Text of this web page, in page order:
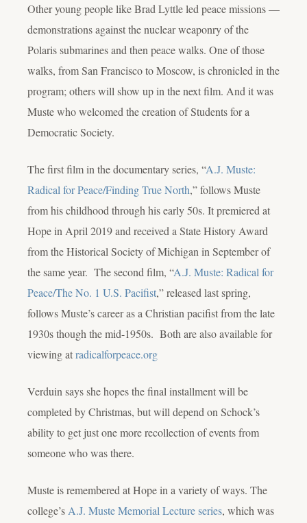
Other young people like Brad Lyttle led peace missions —
demonstrations against the nuclear weaponry of the
Polaris submarines and then peace walks. One of those
walks, from San Francisco to Moscow, is chronicled in the
program; others will show up in the next film. And it was
Muste who welcomed the creation of Students for a
Democratic Society.
The first film in the documentary series, “A.J. Muste:
Radical for Peace/Finding True North,” follows Muste
from his childhood through his early 50s. It premiered at
Hope in April 2019 and received a State History Award
from the Historical Society of Michigan in September of
the same year. The second film, “A.J. Muste: Radical for
Peace/The No. 1 U.S. Pacifist,” released last spring,
follows Muste’s career as a Christian pacifist from the late
1930s though the mid-1950s. Both are also available for
viewing atradicalforpeace.org
Verduin says she hopes the final installment will be
completed by Christmas, but will depend on Schock’s
ability to get just one more recollection of events from
someone who was there.
Muste is remembered at Hope in a variety of ways. The
college’s A.J. Muste Memorial Lecture series, which was